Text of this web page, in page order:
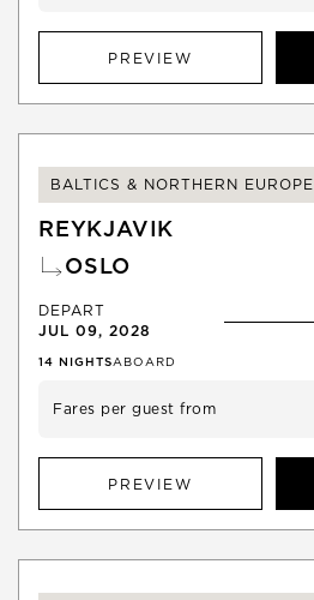
PREVIEW
BALTICS & NORTHERN EUROPE
REYKJAVIK
OSLO
DEPART
JUL 09, 2028
14 NIGHTSABOARD
Fares per guest from
PREVIEW